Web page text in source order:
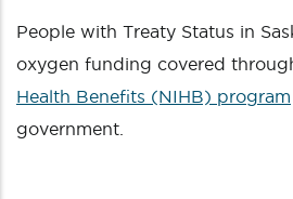
People with Treaty Status in
oxygen funding covered
Health Benefits (NIHB) program
government.